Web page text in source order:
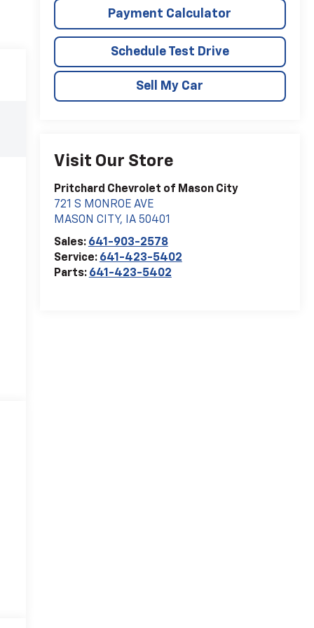
Payment Calculator
Schedule Test Drive
Sell My Car
Visit Our Store
Pritchard Chevrolet of Mason City
721 S MONROE AVE
MASON CITY, IA 50401
Sales: 641-903-2578
Service: 641-423-5402
Parts: 641-423-5402